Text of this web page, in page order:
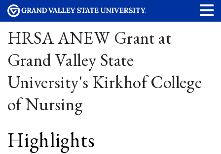
HRSA ANEW Grant at
Grand Valley State
University's Kirkhof College
of Nursing
Highlights